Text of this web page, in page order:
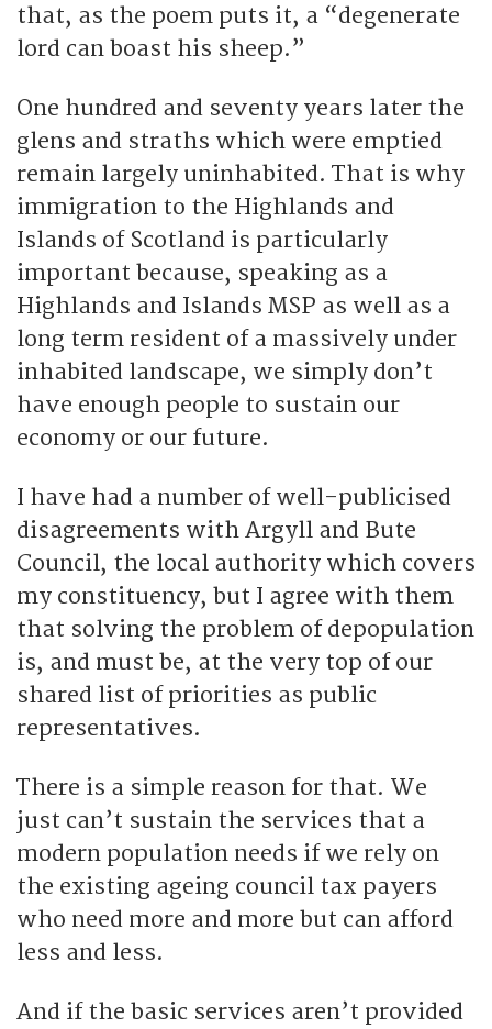
that, as the poem puts it, a “degenerate
lord can boast his sheep.”
One hundred and seventy years later the
glens and straths which were emptied
remain largely uninhabited. That is why
immigration to the Highlands and
Islands of Scotland is particularly
important because, speaking as a
Highlands and Islands MSP as well as a
long term resident of a massively under
inhabited landscape, we simply don’t
have enough people to sustain our
economy or our future.
I have had a number of well-publicised
disagreements with Argyll and Bute
Council, the local authority which covers
my constituency, but I agree with them
that solving the problem of depopulation
is, and must be, at the very top of our
shared list of priorities as public
representatives.
There is a simple reason for that. We
just can’t sustain the services that a
modern population needs if we rely on
the existing ageing council tax payers
who need more and more but can afford
less and less.
And if the basic services aren’t provided